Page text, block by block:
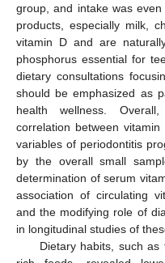
group, and intake was
products, especially milk,
vitamin D and are
phosphorus essential for
dietary consultations
should be emphasized as
health wellness.
correlation between
variables of periodontitis
by the overall small
determination of serum
association of circulating
and the modifying role of
in longitudinal studies of
Dietary habits, such